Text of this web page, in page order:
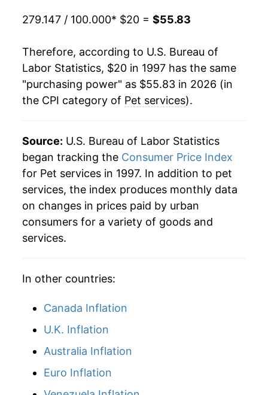
2019 $39.20 2.47%
2020 $40.16 2.43%
2022 $44.75 6.29%
2023 $47.29 5.67%
2024 $50.60 7.00%
2025 $53.16 5.07%
* Not final. Seeinflation summary
** Extended periods of 0% inflation usually
manifest as a sharp increase in inflation later on.
279.147 / 100.000* $20 = $55.83
Therefore, according to U.S. Bureau of
Labor Statistics, $20 in 1997 has the same
"purchasing power" as $55.83 in 2026 (in
the CPI category of Pet services).
Source: U.S. Bureau of Labor Statistics
began tracking the Consumer Price Index
for Pet services in 1997. In addition to pet
services, the index produces monthly data
on changes in prices paid by urban
consumers for a variety of goods and
services.
In other countries:
Canada Inflation
U.K. Inflation
Australia Inflation
Euro Inflation